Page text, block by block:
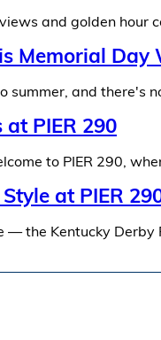
and golden
Memorial Day
and there's
PIER 290
to PIER 290,
at PIER
the Kentucky Derby